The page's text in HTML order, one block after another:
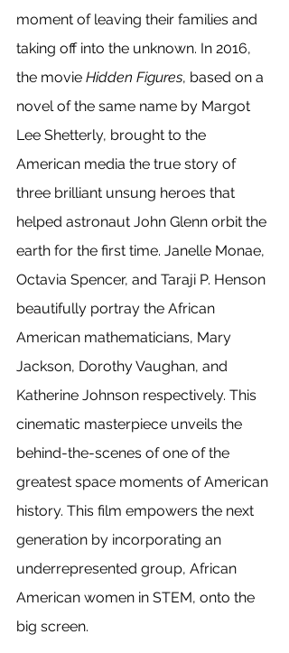
moment of leaving their families and
taking off into the unknown. In 2016,
the movie Hidden Figures, based on a
novel of the same name by Margot
Lee Shetterly, brought to the
American media the true story of
three brilliant unsung heroes that
helped astronaut John Glenn orbit the
earth for the first time. Janelle Monae,
Octavia Spencer, and Taraji P. Henson
beautifully portray the African
American mathematicians, Mary
Jackson, Dorothy Vaughan, and
Katherine Johnson respectively. This
cinematic masterpiece unveils the
behind-the-scenes of one of the
greatest space moments of American
history. This film empowers the next
generation by incorporating an
underrepresented group, African
American women in STEM, onto the
big screen.